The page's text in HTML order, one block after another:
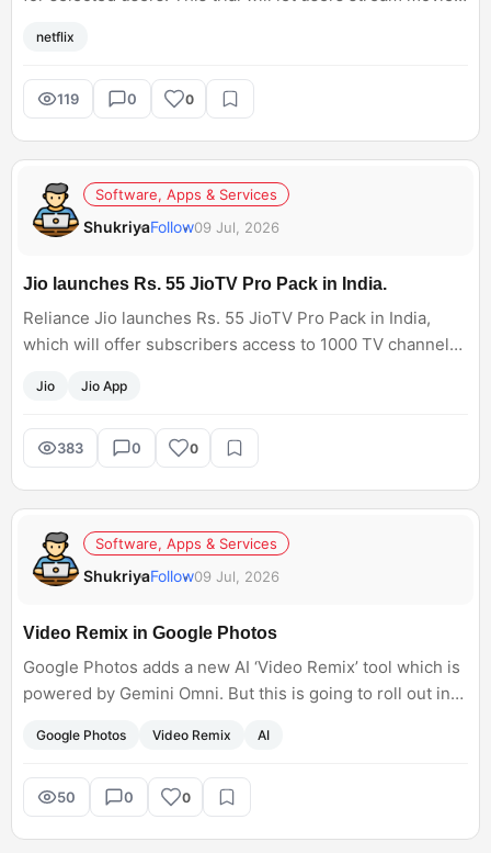
30-Day subscription offer appeared in your account?
netflix
119 0 0
Software, Apps & Services
ShukriyaFollow09 Jul, 2026
Jio launches Rs. 55 JioTV Pro Pack in India.
Reliance Jio launches Rs. 55 JioTV Pro Pack in India,
which will offer subscribers access to 1000 TV channels
premium channels, such as StarPlus HD, Colors HD, Sony
Entertainment Television HD, Discovery, and Animal
Planet on the JioTV mobile app. But live sports channels
Jio Jio App
383 0 0
Software, Apps & Services
ShukriyaFollow09 Jul, 2026
Video Remix in Google Photos
Google Photos adds a new AI ‘Video Remix’ tool which is
powered by Gemini Omni. But this is going to roll out in
Google Photos Video Remix AI
50 0 0